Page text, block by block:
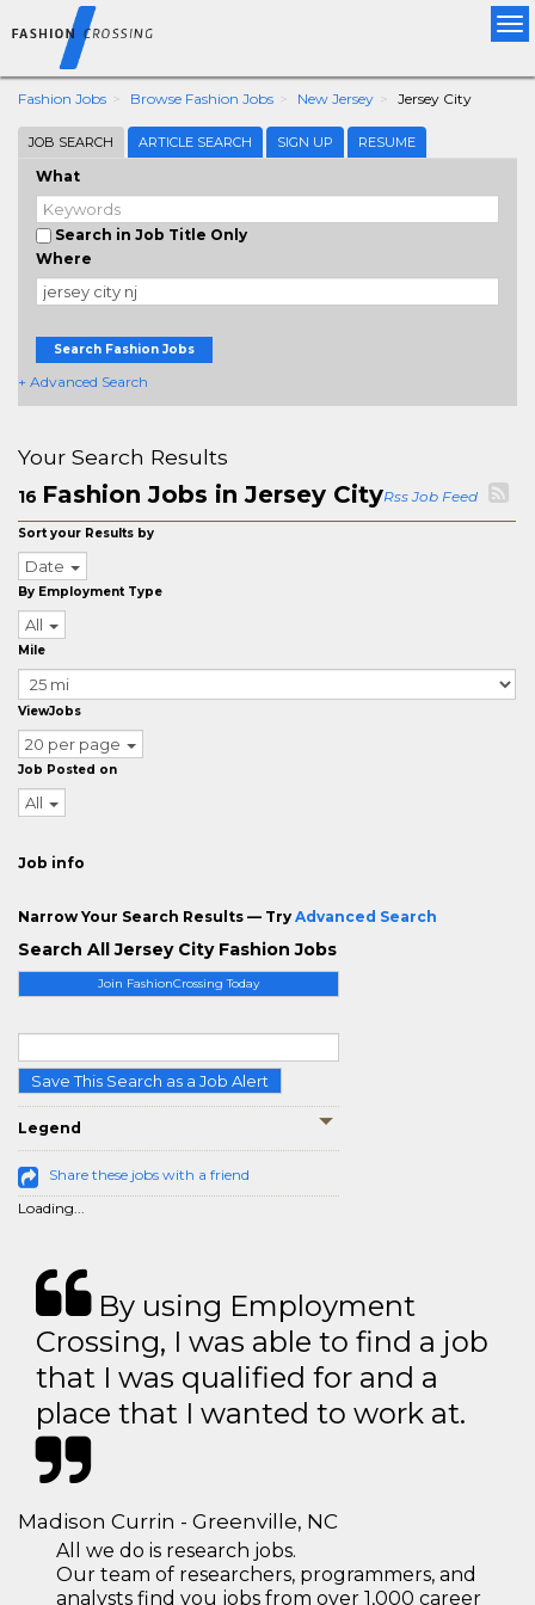
Fashion Jobs Browse Fashion Jobs New Jersey Jersey City
JOB SEARCH ARTICLE SEARCH SIGN UP RESUME
What
Search in Job Title Only
Where
Search Fashion Jobs
+ Advanced Search
Join FashionCrossing Today
Save This Search as a Job Alert
Legend
Share these jobs with a friend
Loading...
Your Search Results
16 Fashion Jobs in Jersey CityRss Job Feed
Sort your Results by
Date
By Employment Type
All
Mile
ViewJobs
20 per page
Job Posted on
All
Job info
Narrow Your Search Results — Try Advanced Search
Search All Jersey City Fashion Jobs
By using Employment
Crossing, I was able to find a job
that I was qualified for and a
place that I wanted to work at.
Madison Currin - Greenville, NC
All we do is research jobs.
Our team of researchers, programmers, and
analysts find you jobs from over 1,000 career